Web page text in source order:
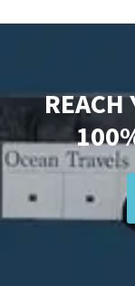
REACH